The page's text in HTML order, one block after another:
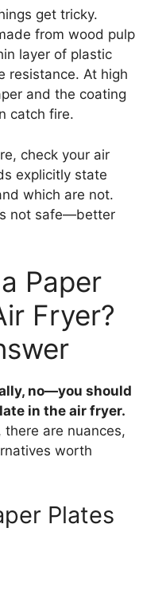
get tricky.
from wood pulp
layer of plastic
resistance. At high
and the coating
catch fire.
check your air
explicitly state
which are not.
not safe—better
Paper
Fryer?
no—you should
in the air fryer.
are nuances,
worth
Plates